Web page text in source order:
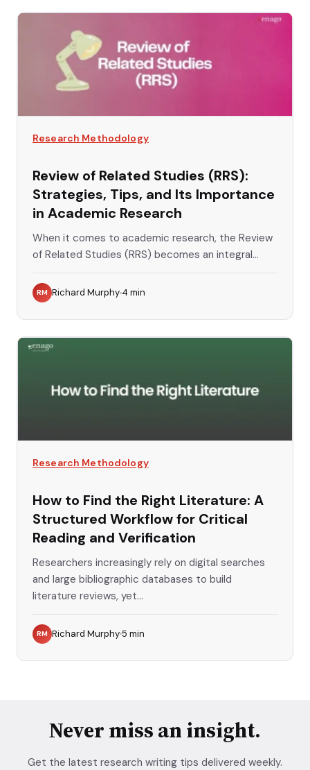
Research Methodology
Review of Related Studies (RRS):
Strategies, Tips, and Its Importance
in Academic Research
When it comes to academic research, the Review
of Related Studies (RRS) becomes an integral...
RM Richard Murphy 4 min
Research Methodology
How to Find the Right Literature: A
Structured Workflow for Critical
Reading and Verification
Researchers increasingly rely on digital searches
and large bibliographic databases to build
literature reviews, yet...
RM Richard Murphy5 min
Never miss an insight.
Get the latest research writing tips delivered weekly.